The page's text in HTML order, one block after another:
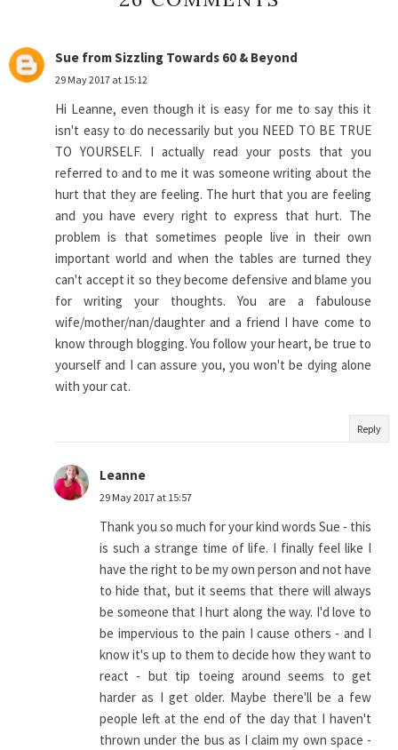
Sue from Sizzling Towards 60 & Beyond
29 May 2017 at 15:12
Hi Leanne, even though it is easy for me to say this it
isn't easy to do necessarily but you NEED TO BE TRUE
TO YOURSELF. I actually read your posts that you
referred to and to me it was someone writing about the
hurt that they are feeling. The hurt that you are feeling
and you have every right to express that hurt. The
problem is that sometimes people live in their own
important world and when the tables are turned they
can't accept it so they become defensive and blame you
for writing your thoughts. You are a fabulouse
wife/mother/nan/daughter and a friend I have come to
know through blogging. You follow your heart, be true to
yourself and I can assure you, you won't be dying alone
with your cat.
Reply
Leanne
29 May 2017 at 15:57
Thank you so much for your kind words Sue - this
is such a strange time of life. I finally feel like I
have the right to be my own person and not have
to hide that, but it seems that there will always
be someone that I hurt along the way. I'd love to
be impervious to the pain I cause others - and I
know it's up to them to decide how they want to
react - but tip toeing around seems to get
harder as I get older. Maybe there'll be a few
people left at the end of the day that I haven't
thrown under the bus as I claim my own space -